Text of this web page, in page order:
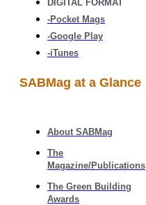
DIGITAL FORMAT
-Pocket Mags
-Google Play
-iTunes
SABMag at a Glance
About SABMag
The
Magazine/Publications
The Green Building
Awards